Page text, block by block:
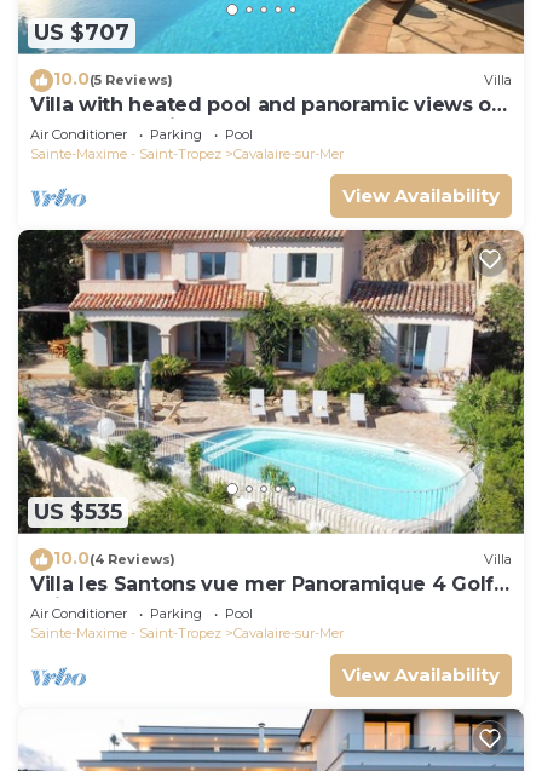
US $707
10.0(5 Reviews) Villa
Villa with heated pool and panoramic views of
the Gulf of Saint Tropez
Air Conditioner Parking
Pool
Sainte-Maxime - Saint-Tropez
Cavalaire-sur-Mer
View Availability
US $535
10.0(4 Reviews) Villa
Villa les Santons vue mer Panoramique 4 Golfe
Saint Tropez
Air Conditioner Parking
Pool
Sainte-Maxime - Saint-Tropez
Cavalaire-sur-Mer
View Availability